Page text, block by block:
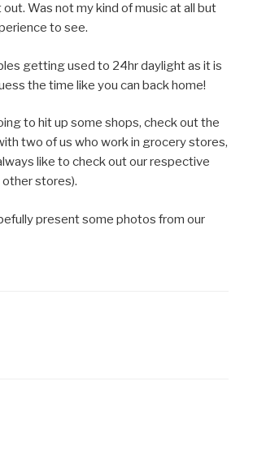
Was not my kind of music at all but
to see.
getting used to 24hr daylight as it is
the time like you can back home!
to hit up some shops, check out the
two of us who work in grocery stores,
like to check out our respective
stores).
present some photos from our